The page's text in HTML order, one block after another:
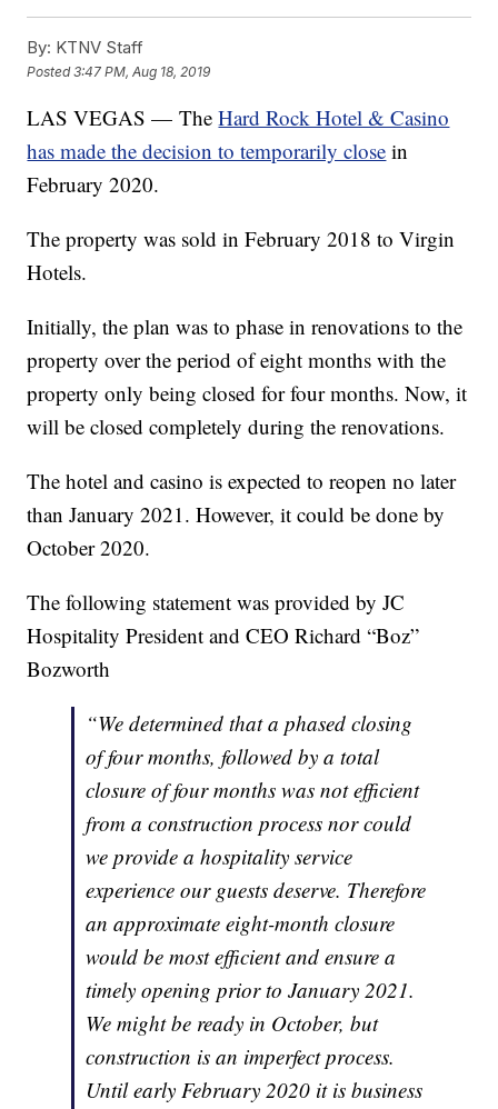
By: KTNV Staff
Posted3:47 PM, Aug 18, 2019
LAS VEGAS — TheHard Rock Hotel & Casino
has made the decision to temporarily close in
February 2020.
The property was sold in February 2018 to Virgin
Hotels.
Initially, the plan was to phase in renovations to the
property over the period of eight months with the
property only being closed for four months. Now, it
will be closed completely during the renovations.
The hotel and casino is expected to reopen no later
than January 2021. However, it could be done by
October 2020.
The following statement was provided by JC
Hospitality President and CEO Richard “Boz”
Bozworth
“We determined that a phased closing
of four months, followed by a total
closure of four months was not efficient
from a construction process nor could
we provide a hospitality service
experience our guests deserve. Therefore
an approximate eight-month closure
would be most efficient and ensure a
timely opening prior to January 2021.
We might be ready in October, but
construction is an imperfect process.
Until early February 2020 it is business